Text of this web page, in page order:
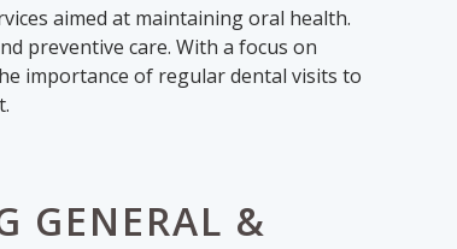
aimed at maintaining oral health.
preventive care. With a focus on
importance of regular dental visits to
GENERAL &